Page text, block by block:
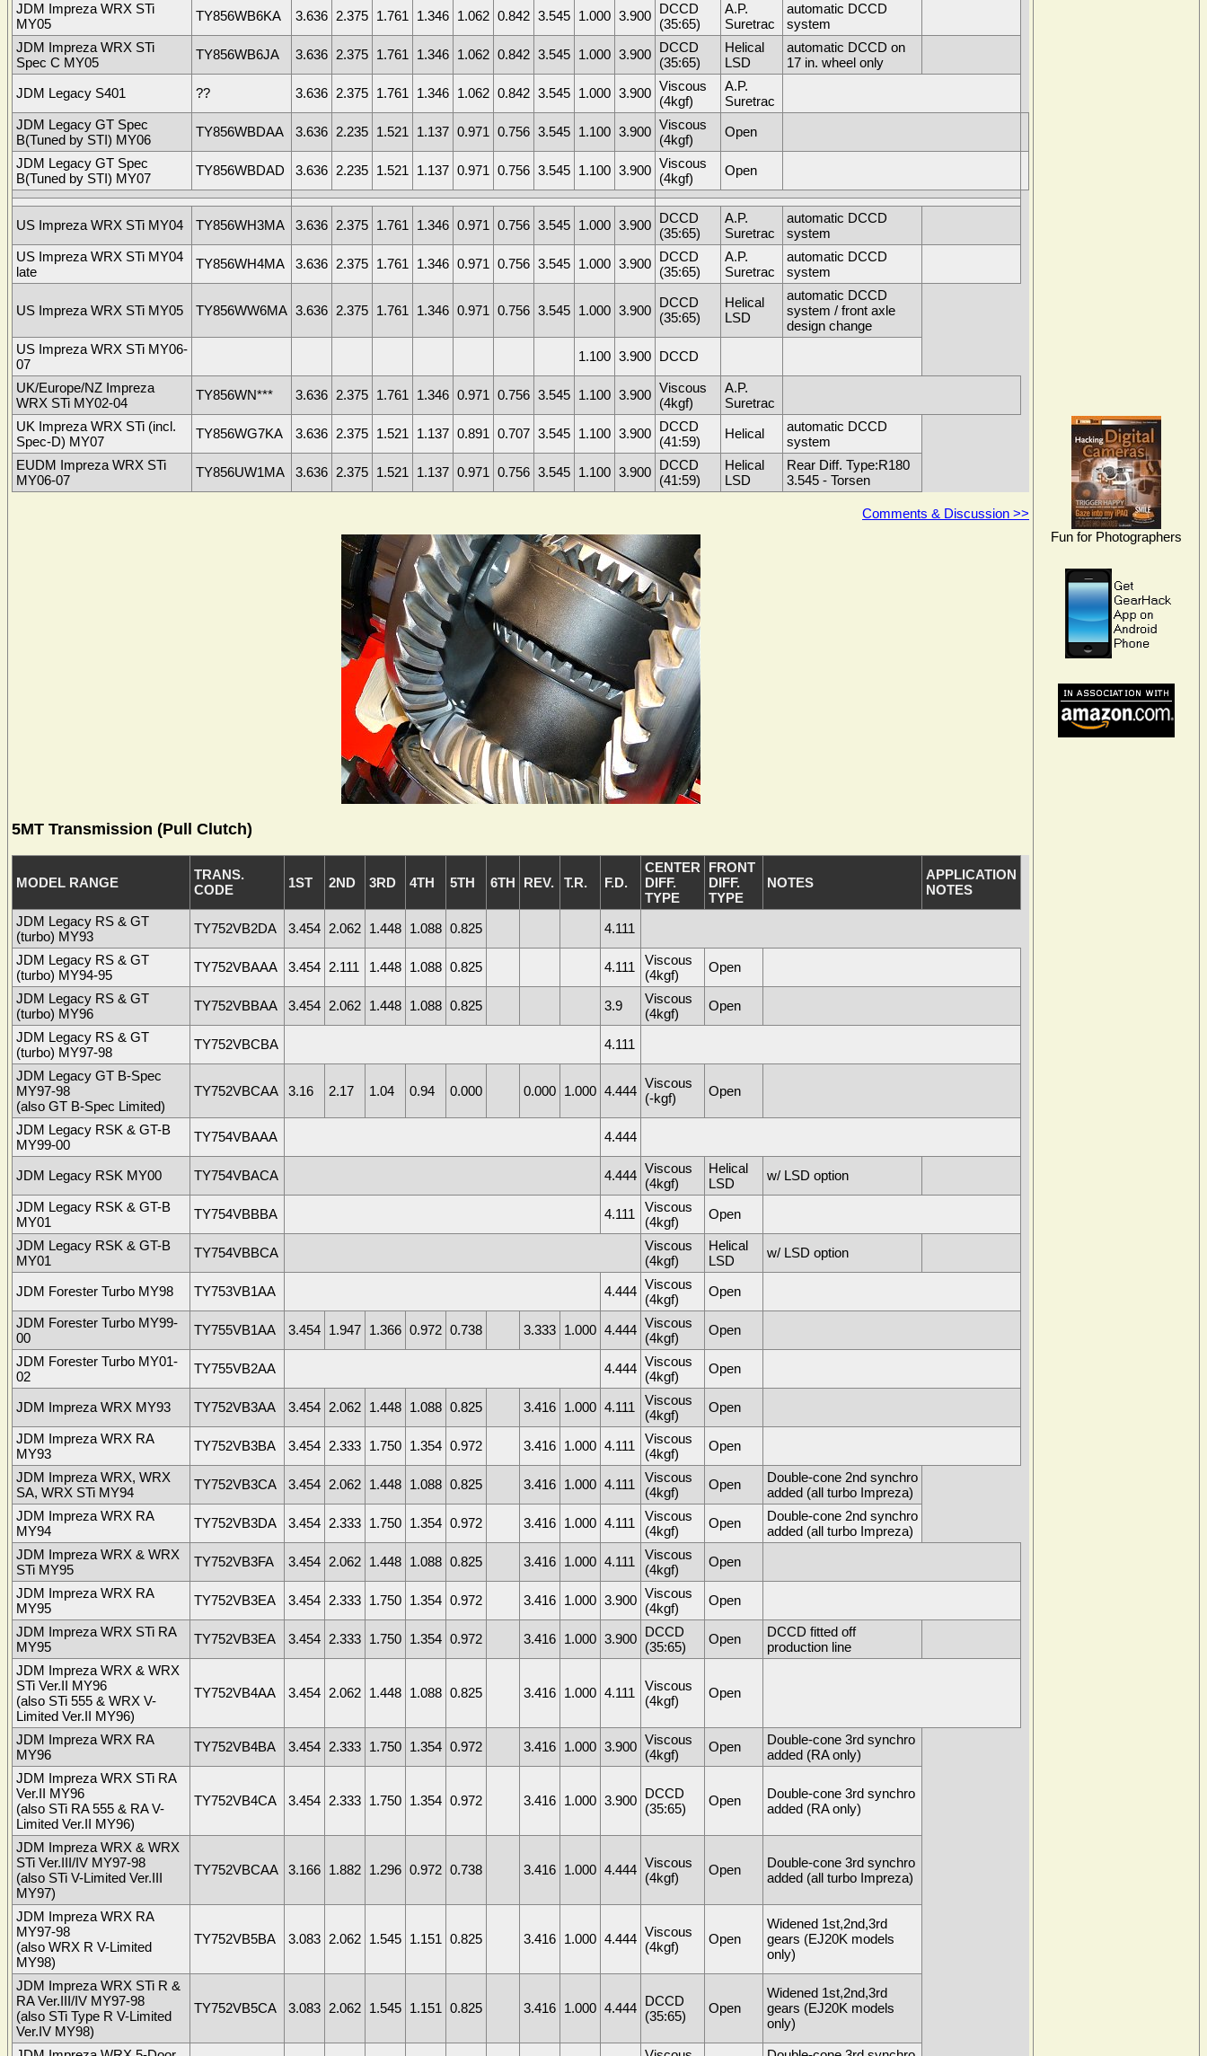
JDM Impreza WRX STi
MY05
TY856WB6KA 3.636 2.375 1.761 1.346 1.062 0.842 3.545 1.000 3.900 DCCD
(35:65)
A.P.
Suretrac
automatic DCCD
system
JDM Impreza WRX STi
Spec C MY05
TY856WB6JA 3.636 2.375 1.761 1.346 1.062 0.842 3.545 1.000 3.900 DCCD
(35:65)
Helical
LSD
automatic DCCD on
17 in. wheel only
JDM Legacy S401
?? 3.636 2.375 1.761 1.346 1.062 0.842 3.545 1.000 3.900 Viscous
(4kgf)
A.P.
Suretrac
JDM Legacy GT Spec
B(Tuned by STI) MY06
TY856WBDAA 3.636 2.235 1.521 1.137 0.971 0.756 3.545 1.100 3.900 Viscous
(4kgf)
Open
JDM Legacy GT Spec
B(Tuned by STI) MY07
TY856WBDAD 3.636 2.235 1.521 1.137 0.971 0.756 3.545 1.100 3.900 Viscous
(4kgf)
Open
US Impreza WRX STi MY04 TY856WH3MA 3.636 2.375 1.761 1.346 0.971 0.756 3.545 1.000 3.900 DCCD
(35:65)
A.P.
Suretrac
automatic DCCD
system
US Impreza WRX STi MY04
late
TY856WH4MA 3.636 2.375 1.761 1.346 0.971 0.756 3.545 1.000 3.900 DCCD
(35:65)
A.P.
Suretrac
automatic DCCD
system
US Impreza WRX STi MY05 TY856WW6MA 3.636 2.375 1.761 1.346 0.971 0.756 3.545 1.000 3.900
DCCD
(35:65)
Helical
LSD
automatic DCCD
system / front axle
design change
US Impreza WRX STi MY06-
07
1.100 3.900 DCCD
UK/Europe/NZ Impreza
WRX STi MY02-04
TY856WN*** 3.636 2.375 1.761 1.346 0.971 0.756 3.545 1.100 3.900 Viscous
(4kgf)
A.P.
Suretrac
UK Impreza WRX STi (incl.
Spec-D) MY07
TY856WG7KA 3.636 2.375 1.521 1.137 0.891 0.707 3.545 1.100 3.900 DCCD
(41:59)
Helical
automatic DCCD
system
EUDM Impreza WRX STi
MY06-07
TY856UW1MA 3.636 2.375 1.521 1.137 0.971 0.756 3.545 1.100 3.900 DCCD
(41:59)
Helical
LSD
Rear Diff. Type:R180
3.545 - Torsen
Comments & Discussion >>
5MT Transmission (Pull Clutch)
MODEL RANGE
TRANS.
CODE
1ST 2ND 3RD 4TH 5TH 6TH REV. T.R. F.D.
CENTER
DIFF.
TYPE
FRONT
DIFF.
TYPE
NOTES
APPLICATION
NOTES
JDM Legacy RS & GT
(turbo) MY93
TY752VB2DA 3.454 2.062 1.448 1.088 0.825 4.111
JDM Legacy RS & GT
(turbo) MY94-95
TY752VBAAA 3.454 2.111 1.448 1.088 0.825 4.111
Viscous
(4kgf)
Open
JDM Legacy RS & GT
(turbo) MY96
TY752VBBAA 3.454 2.062 1.448 1.088 0.825 3.9
Viscous
(4kgf)
Open
JDM Legacy RS & GT
(turbo) MY97-98
TY752VBCBA 4.111
JDM Legacy GT B-Spec
MY97-98
(also GT B-Spec Limited)
TY752VBCAA 3.16 2.17 1.04 0.94 0.000 0.000 1.000 4.444
Viscous
(-kgf)
Open
JDM Legacy RSK & GT-B
MY99-00
TY754VBAAA 4.444
JDM Legacy RSK MY00 TY754VBACA 4.444 Viscous
(4kgf)
Helical
LSD
w/ LSD option
JDM Legacy RSK & GT-B
MY01
TY754VBBBA 4.111
Viscous
(4kgf)
Open
JDM Legacy RSK & GT-B
MY01
TY754VBBCA
Viscous
(4kgf)
Helical
LSD
w/ LSD option
JDM Forester Turbo MY98 TY753VB1AA 4.444 Viscous
(4kgf)
Open
JDM Forester Turbo MY99-
00
TY755VB1AA 3.454 1.947 1.366 0.972 0.738 3.333 1.000 4.444 Viscous
(4kgf)
Open
JDM Forester Turbo MY01-
02
TY755VB2AA 4.444 Viscous
(4kgf)
Open
JDM Impreza WRX MY93 TY752VB3AA 3.454 2.062 1.448 1.088 0.825 3.416 1.000 4.111
Viscous
(4kgf)
Open
JDM Impreza WRX RA
MY93
TY752VB3BA 3.454 2.333 1.750 1.354 0.972 3.416 1.000 4.111
Viscous
(4kgf)
Open
JDM Impreza WRX, WRX
SA, WRX STi MY94
TY752VB3CA 3.454 2.062 1.448 1.088 0.825 3.416 1.000 4.111
Viscous
(4kgf)
Open
Double-cone 2nd synchro
added (all turbo Impreza)
JDM Impreza WRX RA
MY94
TY752VB3DA 3.454 2.333 1.750 1.354 0.972 3.416 1.000 4.111
Viscous
(4kgf)
Open
Double-cone 2nd synchro
added (all turbo Impreza)
JDM Impreza WRX & WRX
STi MY95
TY752VB3FA 3.454 2.062 1.448 1.088 0.825 3.416 1.000 4.111
Viscous
(4kgf)
Open
JDM Impreza WRX RA
MY95
TY752VB3EA 3.454 2.333 1.750 1.354 0.972 3.416 1.000 3.900 Viscous
(4kgf)
Open
JDM Impreza WRX STi RA
MY95
TY752VB3EA 3.454 2.333 1.750 1.354 0.972 3.416 1.000 3.900 DCCD
(35:65)
Open
DCCD fitted off
production line
JDM Impreza WRX & WRX
STi Ver.II MY96
(also STi 555 & WRX V-
Limited Ver.II MY96)
TY752VB4AA 3.454 2.062 1.448 1.088 0.825 3.416 1.000 4.111
Viscous
(4kgf)
Open
JDM Impreza WRX RA
MY96
TY752VB4BA 3.454 2.333 1.750 1.354 0.972 3.416 1.000 3.900 Viscous
(4kgf)
Open
Double-cone 3rd synchro
added (RA only)
JDM Impreza WRX STi RA
Ver.II MY96
(also STi RA 555 & RA V-
Limited Ver.II MY96)
TY752VB4CA 3.454 2.333 1.750 1.354 0.972 3.416 1.000 3.900 DCCD
(35:65)
Open
Double-cone 3rd synchro
added (RA only)
JDM Impreza WRX & WRX
STi Ver.III/IV MY97-98
(also STi V-Limited Ver.III
MY97)
TY752VBCAA 3.166 1.882 1.296 0.972 0.738 3.416 1.000 4.444 Viscous
(4kgf)
Open
Double-cone 3rd synchro
added (all turbo Impreza)
JDM Impreza WRX RA
MY97-98
(also WRX R V-Limited
MY98)
TY752VB5BA 3.083 2.062 1.545 1.151 0.825 3.416 1.000 4.444 Viscous
(4kgf)
Open
Widened 1st,2nd,3rd
gears (EJ20K models
only)
JDM Impreza WRX STi R &
RA Ver.III/IV MY97-98
(also STi Type R V-Limited
Ver.IV MY98)
TY752VB5CA 3.083 2.062 1.545 1.151 0.825 3.416 1.000 4.444 DCCD
(35:65)
Open
Widened 1st,2nd,3rd
gears (EJ20K models
only)
Fun for Photographers